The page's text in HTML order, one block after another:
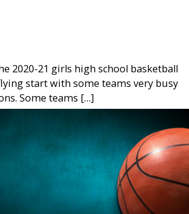
2020-21 girls high school basketball
start with some teams very busy
Some teams […]